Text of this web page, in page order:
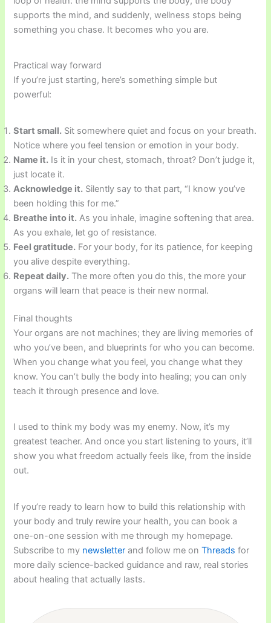
supports the mind, and suddenly, wellness stops being
something you chase. It becomes who you are.
Practical way forward
If you’re just starting, here’s something simple but
powerful:
Start small. Sit somewhere quiet and focus on your breath.
Notice where you feel tension or emotion in your body.
Name it. Is it in your chest, stomach, throat? Don’t judge it,
just locate it.
Acknowledge it. Silently say to that part, “I know you’ve
been holding this for me.”
Breathe into it. As you inhale, imagine softening that area.
As you exhale, let go of resistance.
Feel gratitude. For your body, for its patience, for keeping
you alive despite everything.
Repeat daily. The more often you do this, the more your
organs will learn that peace is their new normal.
Final thoughts
Your organs are not machines; they are living memories of
who you’ve been, and blueprints for who you can become.
When you change what you feel, you change what they
know. You can’t bully the body into healing; you can only
teach it through presence and love.
I used to think my body was my enemy. Now, it’s my
greatest teacher. And once you start listening to yours, it’ll
show you what freedom actually feels like, from the inside
out.
If you’re ready to learn how to build this relationship with
your body and truly rewire your health, you can book a
one-on-one session with me through my homepage.
Subscribe to my newsletter and follow me onThreads for
more daily science-backed guidance and raw, real stories
about healing that actually lasts.